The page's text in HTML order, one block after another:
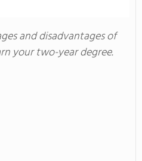
and disadvantages of
your two-year degree.